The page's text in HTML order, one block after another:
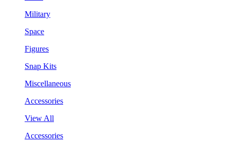
Military
Space
Figures
Snap Kits
Miscellaneous
Accessories
View All
Accessories